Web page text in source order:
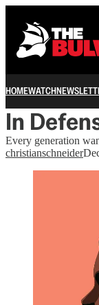
HOMEWATCH
In
Every generation
christianschneider